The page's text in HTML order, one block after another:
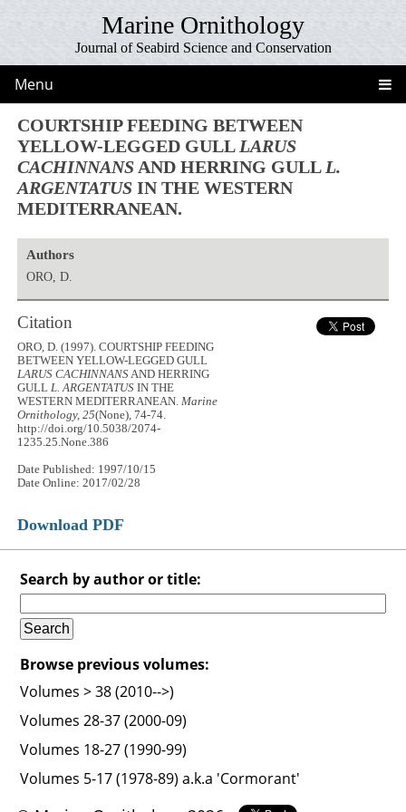
Marine Ornithology
Journal of Seabird Science and Conservation
Menu
COURTSHIP FEEDING BETWEEN
YELLOW-LEGGED GULL LARUS
CACHINNANS AND HERRING GULL L.
ARGENTATUS IN THE WESTERN
MEDITERRANEAN.
Authors
ORO, D.
Citation
ORO, D. (1997). COURTSHIP FEEDING
BETWEEN YELLOW-LEGGED GULL
LARUS CACHINNANSAND HERRING
GULLL. ARGENTATUS IN THE
WESTERN MEDITERRANEAN.Marine
Ornithology, 25(None), 74-74.
http://doi.org/10.5038/2074-
1235.25.None.386
Date Published: 1997/10/15
Date Online: 2017/02/28
Download PDF
Search by author or title:
Browse previous volumes:
Volumes > 38 (2010-->)
Volumes 28-37 (2000-09)
Volumes 18-27 (1990-99)
Volumes 5-17 (1978-89) a.k.a 'Cormorant'